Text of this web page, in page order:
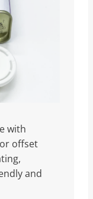
with
offset
and